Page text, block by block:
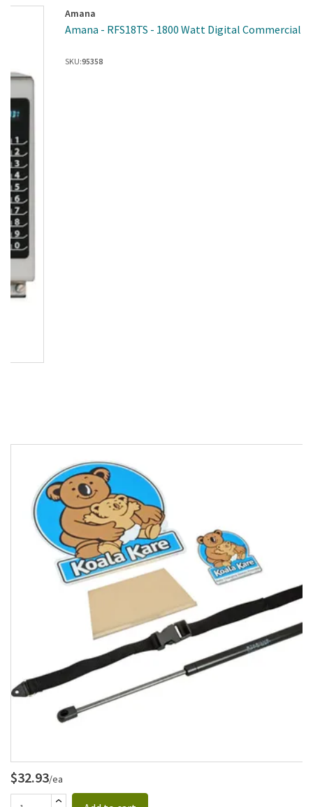
Amana
Amana - RFS18TS - 1800 Watt Digital Commercial
SKU:95358
$32.93/ea